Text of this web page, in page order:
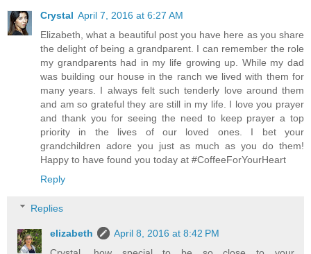
Crystal April 7, 2016 at 6:27 AM
Elizabeth, what a beautiful post you have here as you share
the delight of being a grandparent. I can remember the role
my grandparents had in my life growing up. While my dad
was building our house in the ranch we lived with them for
many years. I always felt such tenderly love around them
and am so grateful they are still in my life. I love you prayer
and thank you for seeing the need to keep prayer a top
priority in the lives of our loved ones. I bet your
grandchildren adore you just as much as you do them!
Happy to have found you today at #CoffeeForYourHeart
Reply
Replies
elizabeth
April 8, 2016 at 8:42 PM